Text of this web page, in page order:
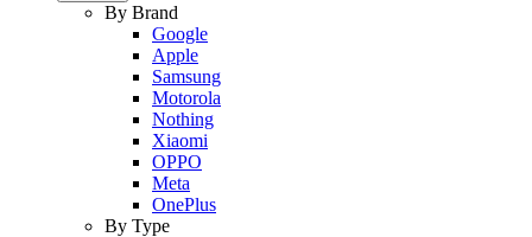
By Brand
Google
Apple
Samsung
Motorola
Nothing
Xiaomi
OPPO
Meta
OnePlus
By Type